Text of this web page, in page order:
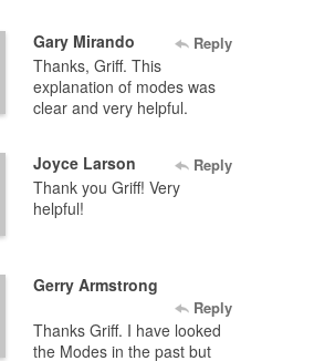
Gary Mirando Reply
Thanks, Griff. This
explanation of modes was
clear and very helpful.
Joyce Larson Reply
Thank you Griff! Very
helpful!
Gerry Armstrong
Reply
Thanks Griff. I have looked
the Modes in the past but